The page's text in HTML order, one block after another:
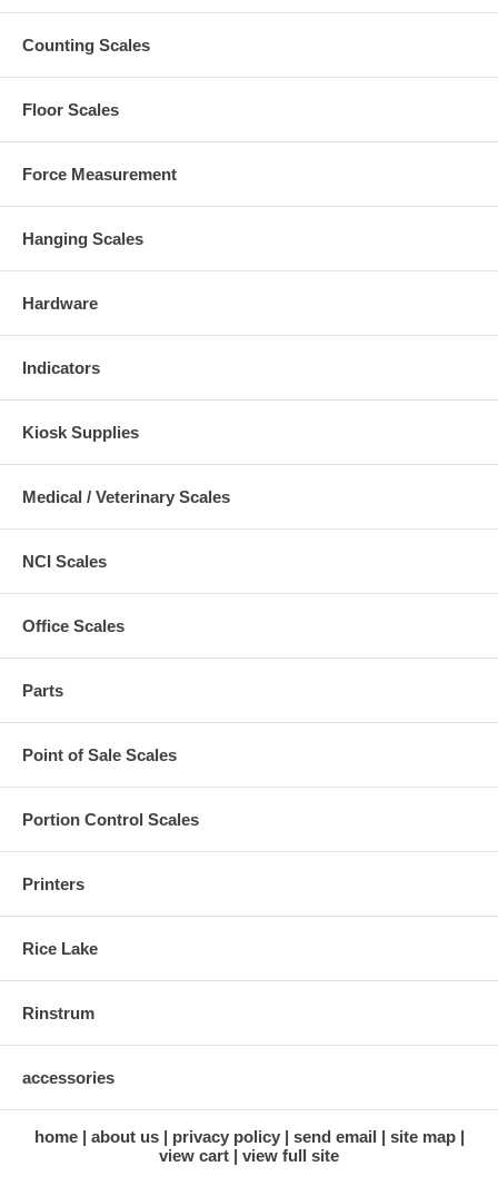
Counting Scales
Floor Scales
Force Measurement
Hanging Scales
Hardware
Indicators
Kiosk Supplies
Medical / Veterinary Scales
NCI Scales
Office Scales
Parts
Point of Sale Scales
Portion Control Scales
Printers
Rice Lake
Rinstrum
accessories
home about us privacy policy send email
site map
view cart
view full site